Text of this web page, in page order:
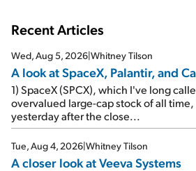
Recent Articles
Wed, Aug 5, 2026|Whitney Tilson
A look at SpaceX, Palantir, and
1) SpaceX (SPCX), which I've long
overvalued large-cap stock of all
yesterday after the close...
Tue, Aug 4, 2026|Whitney Tilson
A closer look at Veeva Systems